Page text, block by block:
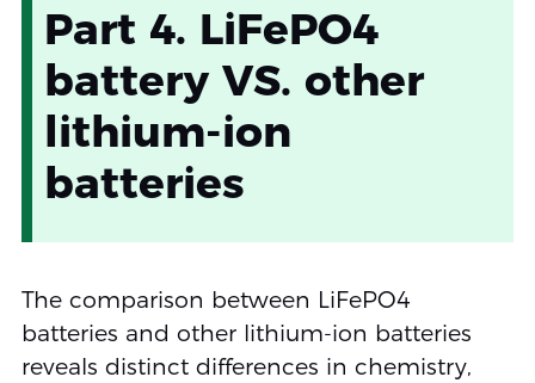
Part 4. LiFePO4
battery VS. other
lithium-ion
batteries
The comparison between LiFePO4
batteries and other lithium-ion batteries
reveals distinct differences in chemistry,